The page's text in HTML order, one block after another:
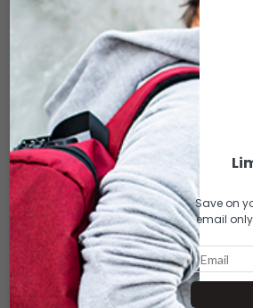
SK-FCS-122 DIA DE LOS
COVER FOR FOS (MINI/
$20.00
ADD TO CART
Compare Add to wishlist
RELATED PRODUCTS
Save on
email